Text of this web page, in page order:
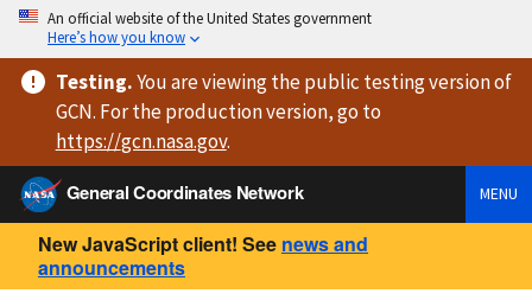
An official website of the United States government
Here’s how you know
Testing.You are viewingthe public testing versionof
GCN. For the production version, go to
https://gcn.nasa.gov.
General Coordinates Network
MENU
New JavaScript client! See news and
announcements